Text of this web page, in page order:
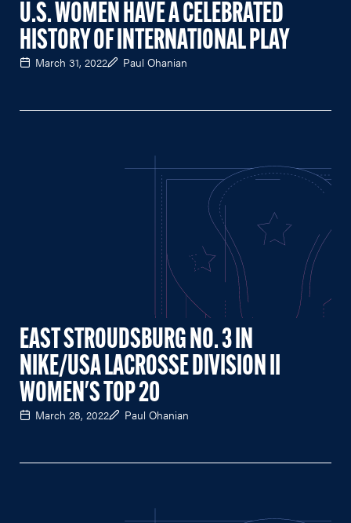
U.S. WOMEN HAVE A CELEBRATED
HISTORY OF INTERNATIONAL PLAY
March 31, 2022 Paul Ohanian
EAST STROUDSBURG NO. 3 IN
NIKE/USA LACROSSE DIVISION II
WOMEN'S TOP 20
March 28, 2022 Paul Ohanian